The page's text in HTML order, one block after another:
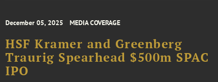
December 05, 2025 MEDIA COVERAGE
HSF Kramer and Greenberg
Traurig Spearhead $500m SPAC
IPO